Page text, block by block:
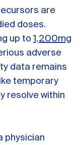
are
doses.
up to1,200mg
adverse
data remains
temporary
resolve within
physician